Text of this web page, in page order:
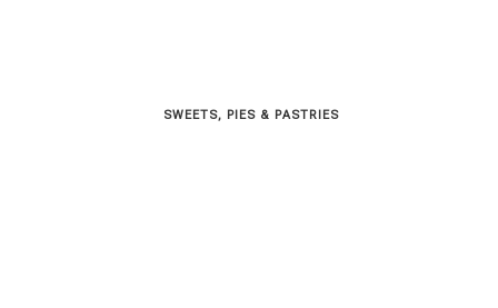
SWEETS, PIES & PΑSTRIES